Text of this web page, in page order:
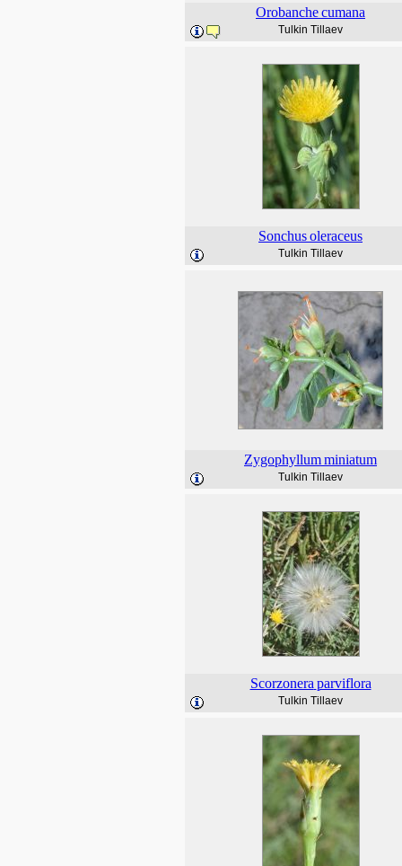
Orobanchecumana
Tulkin Tillaev
Sonchusoleraceus
Tulkin Tillaev
Zygophyllumminiatum
Tulkin Tillaev
Scorzonera parviflora
Tulkin Tillaev